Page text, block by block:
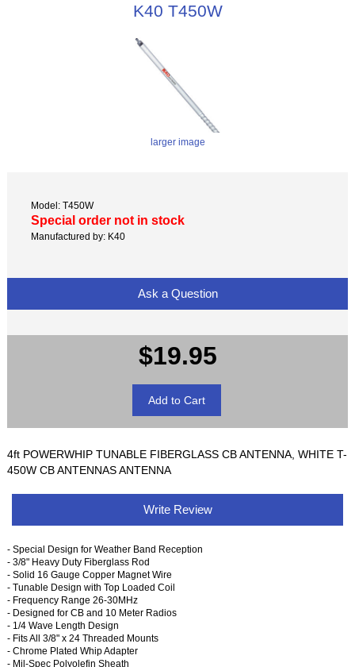
K40 T450W
larger image
Model: T450W
Special order not in stock
Manufactured by: K40
Ask a Question
$19.95
4ft POWERWHIP TUNABLE FIBERGLASS CB ANTENNA, WHITE T-
450W CB ANTENNAS ANTENNA
Write Review
- Special Design for Weather Band Reception
- 3/8" Heavy Duty Fiberglass Rod
- Solid 16 Gauge Copper Magnet Wire
- Tunable Design with Top Loaded Coil
- Frequency Range 26-30MHz
- Designed for CB and 10 Meter Radios
- 1/4 Wave Length Design
- Fits All 3/8" x 24 Threaded Mounts
- Chrome Plated Whip Adapter
- Mil-Spec Polyolefin Sheath